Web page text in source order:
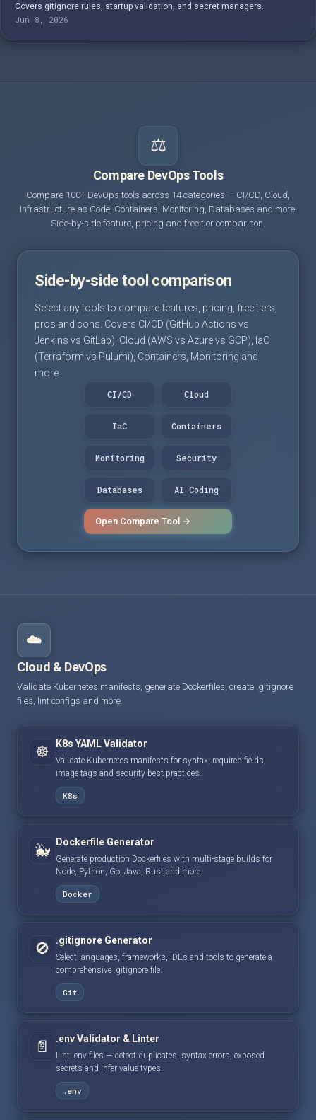
Covers gitignore rules, startup validation, and secret managers.
Jun 8, 2026
⚖️
Compare DevOps Tools
Compare 100+ DevOps tools across 14 categories — CI/CD, Cloud,
Infrastructure as Code, Containers, Monitoring, Databases and more.
Side-by-side feature, pricing and free tier comparison.
Side-by-side tool comparison
Select any tools to compare features, pricing, free tiers,
pros and cons. Covers CI/CD (GitHub Actions vs
Jenkins vs GitLab), Cloud (AWS vs Azure vs GCP), IaC
(Terraform vs Pulumi), Containers, Monitoring and
more.
CI/CD
Cloud
IaC Containers
Monitoring Security
Databases AI Coding
Open Compare Tool →
☁️
Cloud & DevOps
Validate Kubernetes manifests, generate Dockerfiles, create .gitignore
files, lint configs and more.
☸️ K8s YAML Validator
Validate Kubernetes manifests for syntax, required fields,
image tags and security best practices.
K8s
🐳 Dockerfile Generator
Generate production Dockerfiles with multi-stage builds for
Node, Python, Go, Java, Rust and more.
Docker
🚫 .gitignore Generator
Select languages, frameworks, IDEs and tools to generate a
comprehensive .gitignore file.
Git
📄 .env Validator & Linter
Lint .env files — detect duplicates, syntax errors, exposed
secrets and infer value types.
.env